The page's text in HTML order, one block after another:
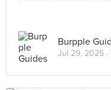
Burpple
Jul 29, 2025 ·